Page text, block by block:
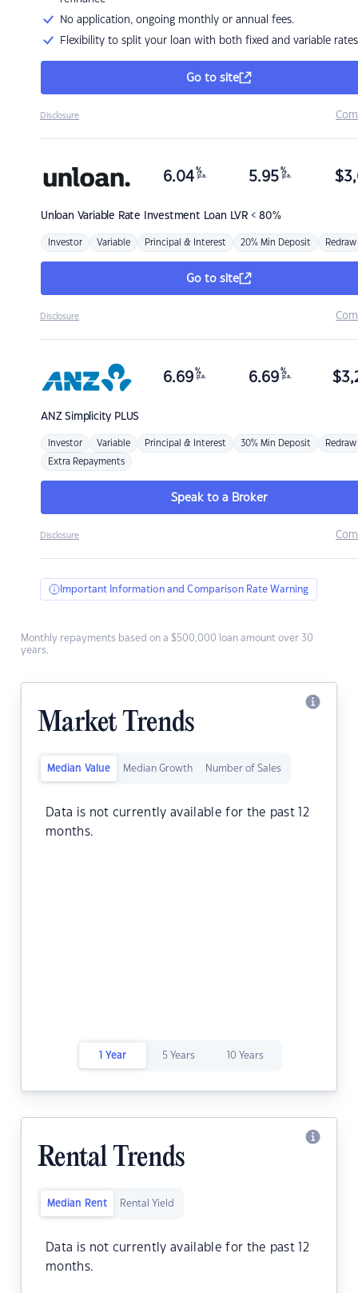
No application, ongoing monthly or annual fees.
Flexibility to split your loan with both fixed and variable rates
Go to site
Disclosure
Unloan Variable Rate Investment Loan LVR < 80%
6.04 %
p.a. 5.95 %
p.a. $
Investor Variable Principal & Interest 20% Min Deposit Redraw
Go to site
Disclosure
ANZSimplicity PLUS
6.69 %
p.a. 6.69 %
p.a. $
Investor Variable Principal & Interest 30% Min Deposit Redraw
Extra Repayments
Speak to a Broker
Disclosure
Important Information and Comparison Rate Warning
Monthly repayments based on a $500,000 loan amount over 30
years.
Market Trends
Median Value Median Growth Number of Sales
Data is not currently available for the past 12
months.
1 Year 5 Years 10 Years
Rental Trends
Median Rent Rental Yield
Data is not currently available for the past 12
months.